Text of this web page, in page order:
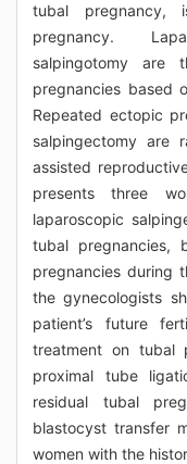
tubal
pregnancy.
salpingotomy
pregnancies based
Repeated ectopic
salpingectomy are
assisted
presents three
laparoscopic
tubal pregnancies,
pregnancies during
the gynecologists
patient’s future
treatment on tubal
proximal tube
residual tubal
blastocyst transfer
women with the